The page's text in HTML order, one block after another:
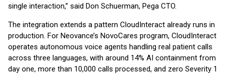
single interaction,” said Don Schuerman, Pega CTO.
The integration extends a pattern CloudInteract already runs in
production. For Neovance’s NovoCares program, CloudInteract
operates autonomous voice agents handling real patient calls
across three languages, with around 14% AI containment from
day one, more than 10,000 calls processed, and zero Severity 1